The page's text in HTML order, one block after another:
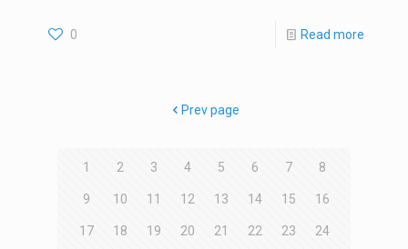
0 Read more
Prev page
1 2 3 4 5 6 7 8
9 10 11 12 13 14 15 16
17 18 19 20 21 22 23 24